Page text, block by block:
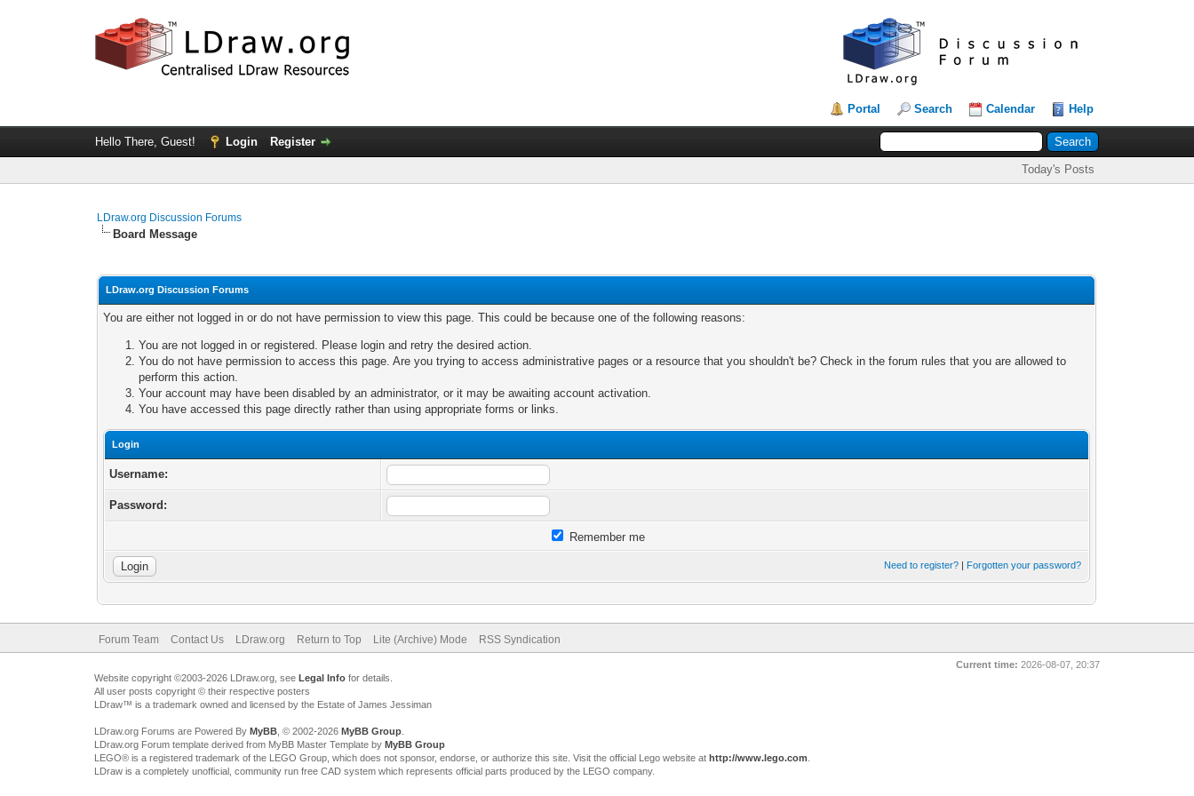
Portal Search Calendar Help
Hello There, Guest! Login Register
Today's Posts
LDraw.org Discussion Forums
Board Message
LDraw.org Discussion Forums
You are either not logged in or do not have permission to view this page. This could be because one of the following reasons:
You are not logged in or registered. Please login and retry the desired action.
You do not have permission to access this page. Are you trying to access administrative pages or a resource that you shouldn't be? Check in the forum rules that you are allowed to
perform this action.
Your account may have been disabled by an administrator, or it may be awaiting account activation.
You have accessed this page directly rather than using appropriate forms or links.
Login
Username:
Password:
Remember me
Need to register? | Forgotten your password?
Forum Team Contact Us LDraw.org Return to Top Lite (Archive) Mode RSS Syndication
Current time: 2026-08-07, 20:37
Website copyright ©2003-2026 LDraw.org, see Legal Infofor details.
All user posts copyright © their respective posters
LDraw™ is a trademark owned and licensed by the Estate of James Jessiman
LDraw.org Forums are Powered By MyBB, © 2002-2026 MyBB Group.
LDraw.org Forum template derived from MyBB Master Template by MyBB Group
LEGO® is a registered trademark of the LEGO Group, which does not sponsor, endorse, or authorize this site. Visit the official Lego website at http://www.lego.com
LDraw is a completely unofficial, community run free CAD system which represents official parts produced by the LEGO company.